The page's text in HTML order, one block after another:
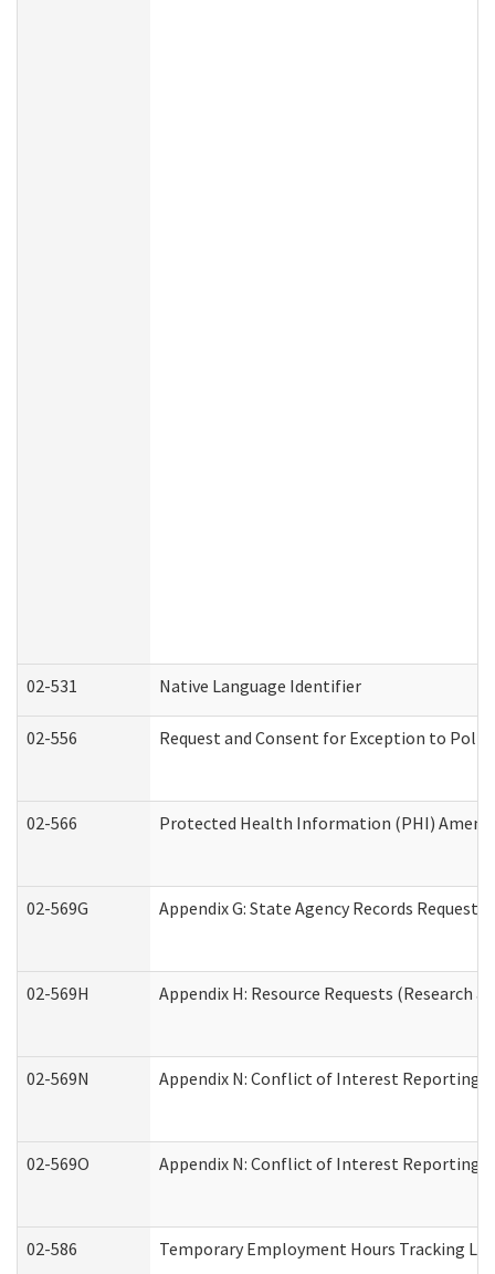
02-531 Native Language Identifier
02-556 Request and Consent for Exception to
02-566 Protected Health Information (PHI)
02-569G Appendix G: State Agency Records Request
02-569H Appendix H: Resource Requests (Research
02-569N Appendix N: Conflict of Interest Reporting
02-569O Appendix N: Conflict of Interest Reporting
02-586 Temporary Employment Hours Tracking